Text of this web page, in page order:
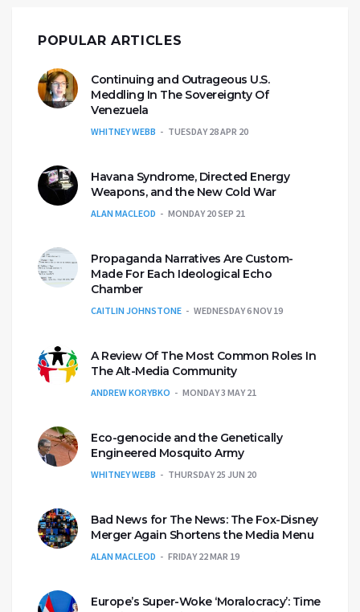
POPULAR ARTICLES
Continuing and Outrageous U.S.
Meddling In The Sovereignty Of
Venezuela
WHITNEY WEBB TUESDAY 28 APR 20
Havana Syndrome, Directed Energy
Weapons, and the New Cold War
ALAN MACLEOD MONDAY 20 SEP 21
Propaganda Narratives Are Custom-
Made For Each Ideological Echo
Chamber
CAITLIN JOHNSTONE WEDNESDAY 6 NOV 19
A Review Of The Most Common Roles In
The Alt-Media Community
ANDREW KORYBKO MONDAY 3 MAY 21
Eco-genocide and the Genetically
Engineered Mosquito Army
WHITNEY WEBB THURSDAY 25 JUN 20
Bad News for The News: The Fox-Disney
Merger Again Shortens the Media Menu
ALAN MACLEOD FRIDAY 22 MAR 19
Europe’s Super-Woke ‘Moralocracy’: Time